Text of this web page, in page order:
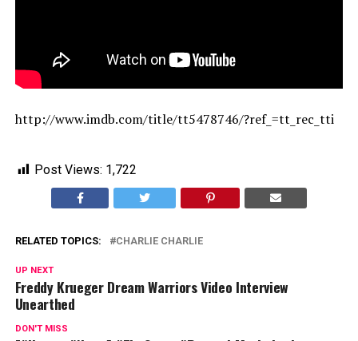
http://www.imdb.com/title/tt5478746/?ref_=tt_rec_tti
Post Views: 1,722
RELATED TOPICS: CHARLIE CHARLIE
UP NEXT
Freddy Krueger Dream Warriors Video Interview
Unearthed
DON'T MISS